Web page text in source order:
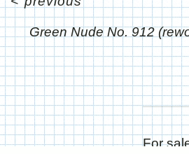
Green Nude No. 912
For